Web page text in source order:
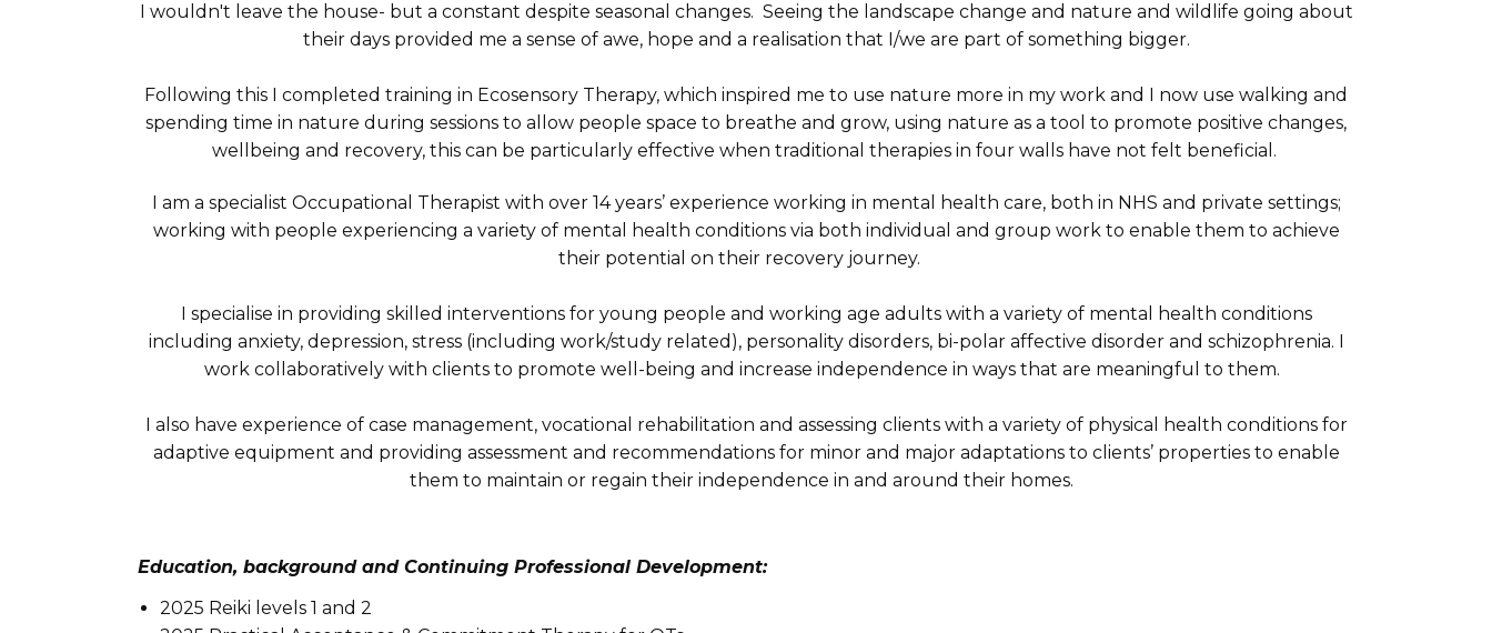
I wouldn't leave the house- but a constant despite seasonal changes. Seeing the landscape change and nature and wildlife going about
their days provided me a sense of awe, hope and a realisation that I/we are part of something bigger.
Following this I completed training in Ecosensory Therapy, which inspired me to use nature more in my work and I now use walking and
spending time in nature during sessions to allow people space to breathe and grow, using nature as a tool to promote positive changes,
wellbeing and recovery, this can be particularly effective when traditional therapies in four walls have not felt beneficial.
I am a specialist Occupational Therapist with over 14 years’ experience working in mental health care, both in NHS and private settings;
working with people experiencing a variety of mental health conditions via both individual and group work to enable them to achieve
their potential on their recovery journey.
I specialise in providing skilled interventions for young people and working age adults with a variety of mental health conditions
including anxiety, depression, stress (including work/study related), personality disorders, bi-polar affective disorder and schizophrenia. I
work collaboratively with clients to promote well-being and increase independence in ways that are meaningful to them.
I also have experience of case management, vocational rehabilitation and assessing clients with a variety of physical health conditions for
adaptive equipment and providing assessment and recommendations for minor and major adaptations to clients’ properties to enable
them to maintain or regain their independence in and around their homes.
Education, background and Continuing Professional Development:
2025 Reiki levels 1 and 2